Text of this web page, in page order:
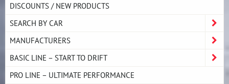
DISCOUNTS / NEW PRODUCTS
SEARCH BY CAR
MANUFACTURERS
BASIC LINE – START TO DRIFT
PRO LINE – ULTIMATE PERFORMANCE